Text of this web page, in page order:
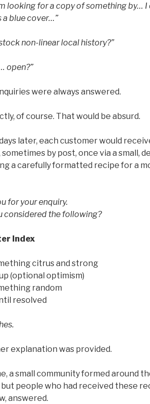
looking for a copy of something by…
a blue cover…”
non-linear local history?”
open?”
were always answered.
of course. That would be absurd.
later, each customer would
sometimes by post, once via a small,
a carefully formatted recipe for a
for your enquiry.
considered the following?
Index
citrus and strong
(optional optimism)
random
resolved
explanation was provided.
a small community formed around
people who had received these
answered.